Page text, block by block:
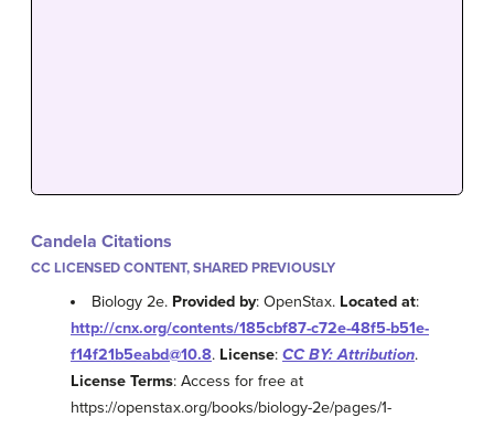
Candela Citations
CC LICENSED CONTENT, SHARED PREVIOUSLY
Biology 2e. Provided by: OpenStax. Located at:
http://cnx.org/contents/185cbf87-c72e-48f5-b51e-
f14f21b5eabd@10.8. License: CC BY: Attribution.
License Terms: Access for free at
https://openstax.org/books/biology-2e/pages/1-